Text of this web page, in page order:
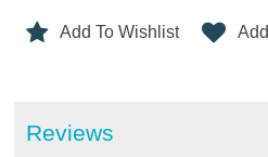
Add To Wishlist
Reviews